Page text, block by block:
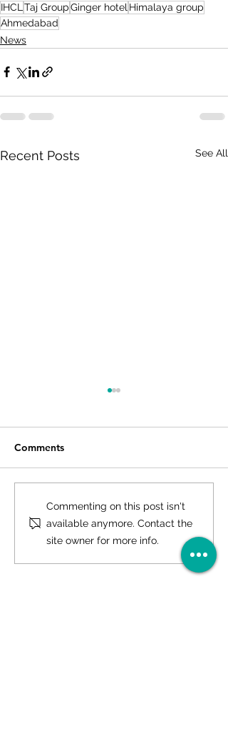
IHCL Taj GroupGinger hotel Himalaya group
Ahmedabad
News
Recent Posts See All
Investloft Facilitates
Signing of Voco® by IHG
in Lucknow
Comments
Commenting on this post isn't
available anymore. Contact the
site owner for more info.